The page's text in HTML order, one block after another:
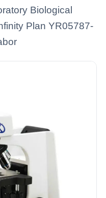
Biological
Plan YR05787-